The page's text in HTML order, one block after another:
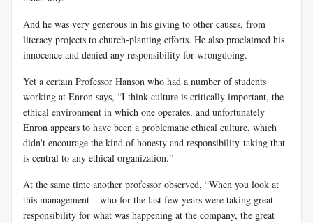
And he was very generous in his giving to other causes, from
literacy projects to church-planting efforts. He also proclaimed his
innocence and denied any responsibility for wrongdoing.
Yet a certain Professor Hanson who had a number of students
working at Enron says, “I think culture is critically important, the
ethical environment in which one operates, and unfortunately
Enron appears to have been a problematic ethical culture, which
didn't encourage the kind of honesty and responsibility-taking that
is central to any ethical organization.”
At the same time another professor observed, “When you look at
this management – who for the last few years were taking great
responsibility for what was happening at the company, the great